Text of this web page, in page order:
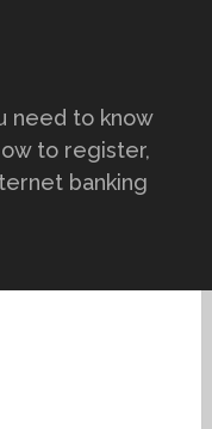
need to know
to register,
banking